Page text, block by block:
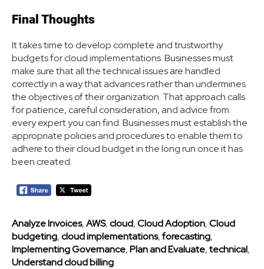
Final Thoughts
It takes time to develop complete and trustworthy
budgets for cloud implementations. Businesses must
make sure that all the technical issues are handled
correctly in a way that advances rather than undermines
the objectives of their organization. That approach calls
for patience, careful consideration, and advice from
every expert you can find. Businesses must establish the
appropriate policies and procedures to enable them to
adhere to their cloud budget in the long run once it has
been created.
Analyze Invoices,AWS,cloud,Cloud Adoption,Cloud
budgeting,cloud implementations,forecasting,
Implementing Governance,Plan and Evaluate,technical,
Understand cloud billing